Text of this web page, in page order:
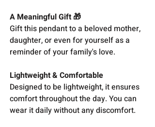
A Meaningful Gift 🎁
Gift this pendant to a beloved mother,
daughter, or even for yourself as a
reminder of your family's love.
Lightweight & Comfortable
Designed to be lightweight, it ensures
comfort throughout the day. You can
wear it daily without any discomfort.